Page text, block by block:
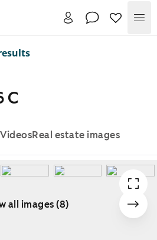
C
VideosReal estate images
all images (8)